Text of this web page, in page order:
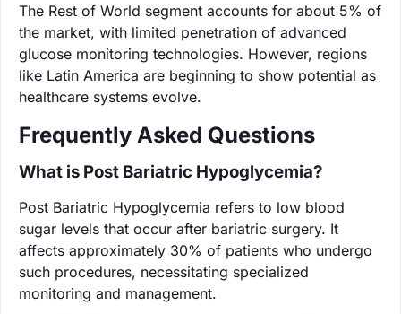
The Rest of World segment accounts for about 5% of
the market, with limited penetration of advanced
glucose monitoring technologies. However, regions
like Latin America are beginning to show potential as
healthcare systems evolve.
Frequently Asked Questions
What is Post Bariatric Hypoglycemia?
Post Bariatric Hypoglycemia refers to low blood
sugar levels that occur after bariatric surgery. It
affects approximately 30% of patients who undergo
such procedures, necessitating specialized
monitoring and management.